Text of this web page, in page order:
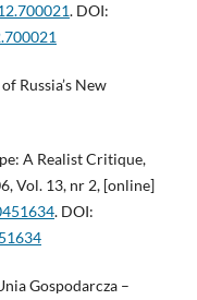
. DOI:
Russia’s New
A Realist Critique,
Vol. 13, nr 2, [online]
. DOI:
Gospodarcza –